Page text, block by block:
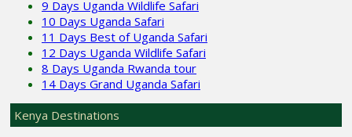
9 Days Uganda Wildlife Safari
10 Days Uganda Safari
11 Days Best of Uganda Safari
12 Days Uganda Wildlife Safari
8 Days Uganda Rwanda tour
14 Days Grand Uganda Safari
Kenya Destinations